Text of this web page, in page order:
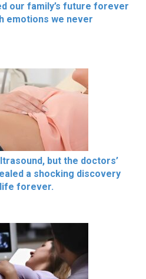
our family’s future forever
emotions we never
but the doctors’
a shocking discovery
forever.